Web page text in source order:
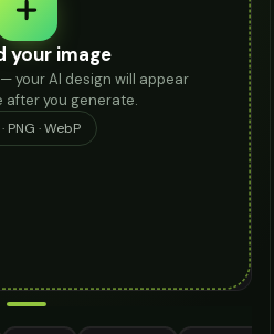
your image
your AI design will appear
after you generate.
PNG · WebP